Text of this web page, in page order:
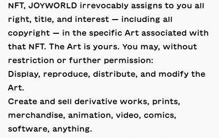
NFT, JOYWORLD irrevocably assigns to you all
right, title, and interest — including all
copyright — in the specific Art associated with
that NFT. The Art is yours. You may, without
restriction or further permission:
Display, reproduce, distribute, and modify the
Art.
Create and sell derivative works, prints,
merchandise, animation, video, comics,
software, anything.